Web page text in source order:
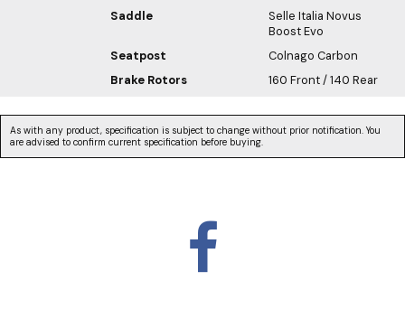
Saddle
Selle Italia Novus
Boost Evo
Seatpost
Colnago Carbon
Brake Rotors
160 Front / 140 Rear
As with any product, specification is subject to change without prior notification. You
are advised to confirm current specification before buying.